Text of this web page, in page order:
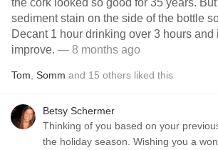
the cork looked so good for 35 years.
sediment stain on the side of the bottle
Decant 1 hour drinking over 3 hours and
improve. — 8 months ago
Tom Somm and 15 others liked this
Betsy Schermer
Thinking of you based on your
the holiday season. Wishing you a wonderful 2026!!! Eat,